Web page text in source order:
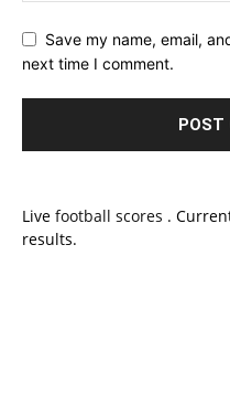
Save my name, email,
next time I comment.
Live football scores .
results.